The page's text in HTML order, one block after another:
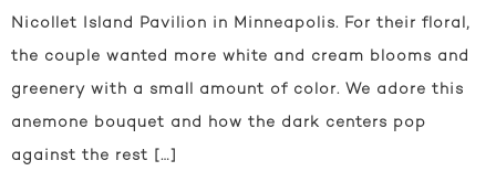
Nicollet Island Pavilion in Minneapolis. For their floral,
the couple wanted more white and cream blooms and
greenery with a small amount of color. We adore this
anemone bouquet and how the dark centers pop
against the rest […]